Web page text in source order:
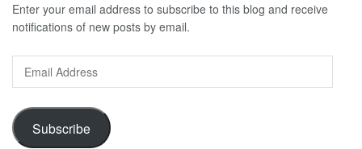
Enter your email address to subscribe to this blog and receive
notifications of new posts by email.
Address
Subscribe